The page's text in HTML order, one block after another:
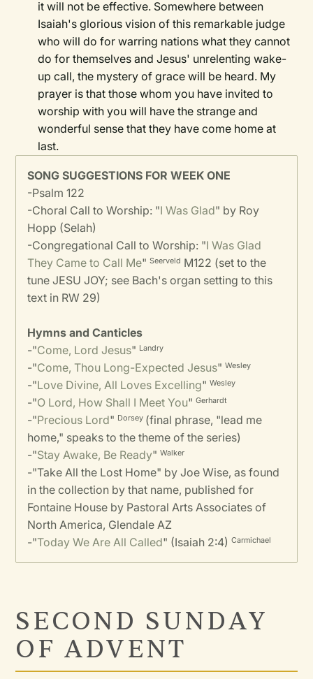
it will not be effective. Somewhere between
Isaiah's glorious vision of this remarkable judge
who will do for warring nations what they cannot
do for themselves and Jesus' unrelenting wake-
up call, the mystery of grace will be heard. My
prayer is that those whom you have invited to
worship with you will have the strange and
wonderful sense that they have come home at
last.
SONG SUGGESTIONS FOR WEEK ONE
-Psalm 122
-Choral Call to Worship: "I Was Glad" by Roy
Hopp (Selah)
-Congregational Call to Worship: "I Was Glad
They Came to Call Me"Seerveld M122 (set to the
tune JESU JOY; see Bach's organ setting to this
text in RW 29)
Hymns and Canticles
-"Come, Lord Jesus" Landry
-"Come, Thou Long-Expected Jesus"Wesley
-"Love Divine, All Loves Excelling"Wesley
-"O Lord, How Shall I Meet You"Gerhardt
-"Precious Lord" Dorsey (final phrase, "lead me
home," speaks to the theme of the series)
-"Stay Awake, Be Ready"Walker
-"Take All the Lost Home" by Joe Wise, as found
in the collection by that name, published for
Fontaine House by Pastoral Arts Associates of
North America, Glendale AZ
-"Today We Are All Called" (Isaiah 2:4)Carmichael
SECOND SUNDAY
OF ADVENT